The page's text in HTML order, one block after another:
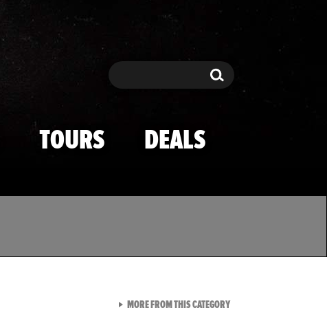
Search Search
TOURS DEALS
MORE FROM THIS CATEGORYVIEW ALL FROM TMZ